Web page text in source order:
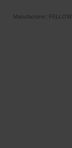
Manufacturer: FELLOW